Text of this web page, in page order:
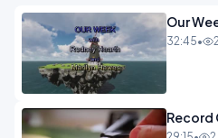
Our
32:45•
Record